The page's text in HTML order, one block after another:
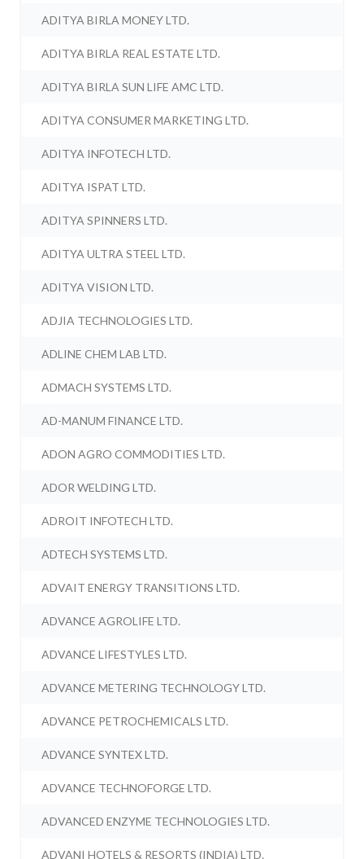
ADITYA BIRLA MONEY LTD.
ADITYA BIRLA REAL ESTATE LTD.
ADITYA BIRLA SUN LIFE AMC LTD.
ADITYA CONSUMER MARKETING LTD.
ADITYA INFOTECH LTD.
ADITYA ISPAT LTD.
ADITYA SPINNERS LTD.
ADITYA ULTRA STEEL LTD.
ADITYA VISION LTD.
ADJIA TECHNOLOGIES LTD.
ADLINE CHEM LAB LTD.
ADMACH SYSTEMS LTD.
AD-MANUM FINANCE LTD.
ADON AGRO COMMODITIES LTD.
ADOR WELDING LTD.
ADROIT INFOTECH LTD.
ADTECH SYSTEMS LTD.
ADVAIT ENERGY TRANSITIONS LTD.
ADVANCE AGROLIFE LTD.
ADVANCE LIFESTYLES LTD.
ADVANCE METERING TECHNOLOGY LTD.
ADVANCE PETROCHEMICALS LTD.
ADVANCE SYNTEX LTD.
ADVANCE TECHNOFORGE LTD.
ADVANCED ENZYME TECHNOLOGIES LTD.
ADVANI HOTELS & RESORTS (INDIA) LTD.